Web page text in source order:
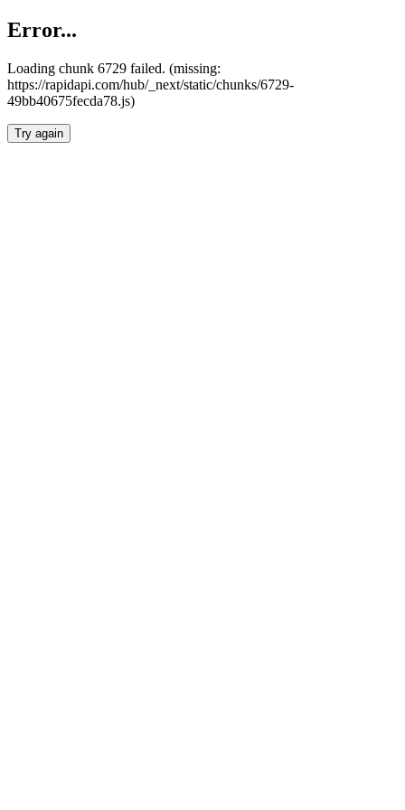
Error...
Loading chunk 6729 failed. (missing:
https://rapidapi.com/hub/_next/static/chunks/6729-
49bb40675fecda78.js)
Try again